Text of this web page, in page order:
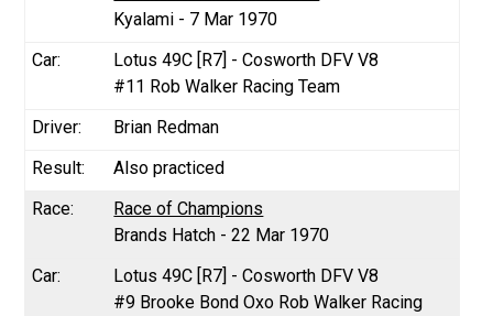
Kyalami - 7 Mar 1970
Lotus 49C [R7] - Cosworth DFV V8
#11 Rob Walker Racing Team
Brian Redman
Also practiced
Race of Champions
Brands Hatch - 22 Mar 1970
Lotus 49C [R7] - Cosworth DFV V8
#9 Brooke Bond Oxo Rob Walker Racing